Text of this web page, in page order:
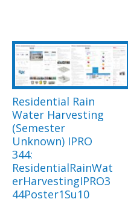
Residential Rain
Water Harvesting
(Semester
Unknown) IPRO
344:
ResidentialRainWat
erHarvestingIPRO3
44Poster1Su10